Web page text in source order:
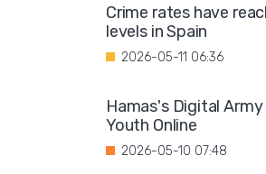
Crime rates have
levels in Spain
2026-05-11 06:36
Hamas's Digital
Youth Online
2026-05-10 07:48